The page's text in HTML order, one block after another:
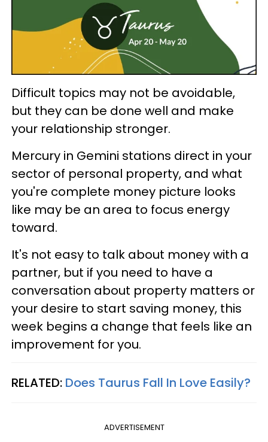
Difficult topics may not be avoidable,
but they can be done well and make
your relationship stronger.
Mercury in Gemini stations direct in your
sector of personal property, and what
you're complete money picture looks
like may be an area to focus energy
toward.
It's not easy to talk about money with a
partner, but if you need to have a
conversation about property matters or
your desire to start saving money, this
week begins a change that feels like an
improvement for you.
RELATED: Does Taurus Fall In Love Easily?
ADVERTISEMENT